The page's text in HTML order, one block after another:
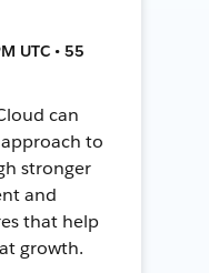
UTC • 55
can
to
stronger
and
that help
growth.